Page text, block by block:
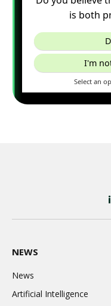
NEWS
News
Artificial Intelligence